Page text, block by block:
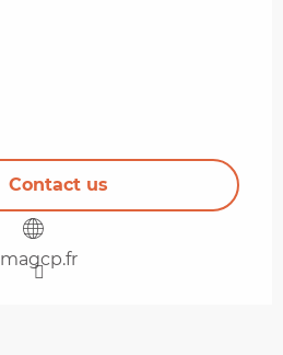
Contact us
magcp.fr